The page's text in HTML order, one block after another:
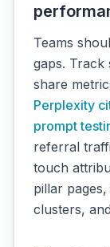
Teams
gaps. Track
share
Perplexity
prompt
referral
touch
pillar
clusters,